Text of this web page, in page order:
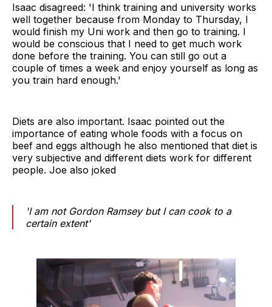
Isaac disagreed: 'I think training and university works
well together because from Monday to Thursday, I
would finish my Uni work and then go to training. I
would be conscious that I need to get much work
done before the training. You can still go out a
couple of times a week and enjoy yourself as long as
you train hard enough.'
Diets are also important. Isaac pointed out the
importance of eating whole foods with a focus on
beef and eggs although he also mentioned that diet is
very subjective and different diets work for different
people. Joe also joked
'I am not Gordon Ramsey but I can cook to a
certain extent'